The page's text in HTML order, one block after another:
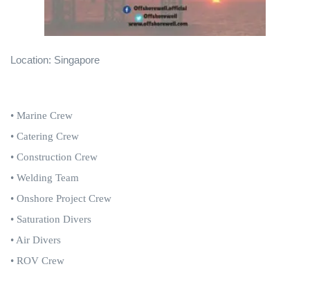
Location: Singapore
• Marine Crew
• Catering Crew
• Construction Crew
• Welding Team
• Onshore Project Crew
• Saturation Divers
• Air Divers
• ROV Crew